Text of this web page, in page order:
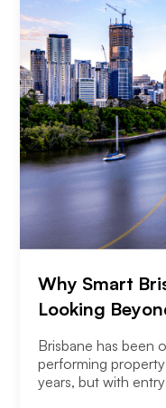
Why Smart
Looking
Brisbane has been
performing
years, but with